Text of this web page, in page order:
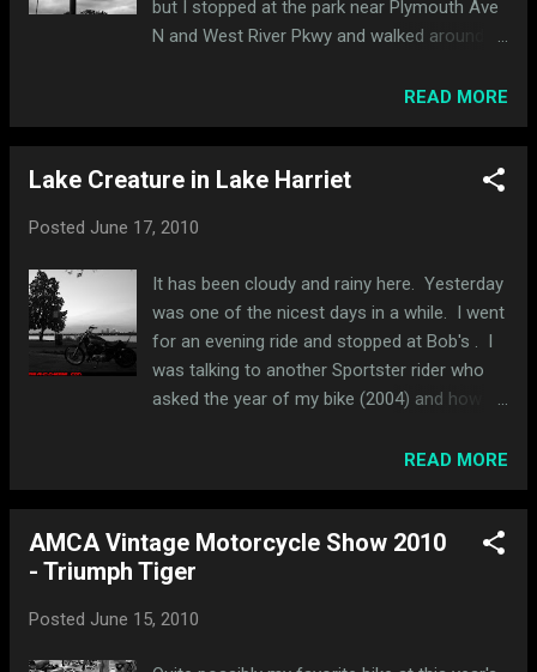
black and orange and the orange really stood
out. It's another where I'm not sure of the
but I stopped at the park near Plymouth Ave
N and West River Pkwy and walked around.
bridges in the woods to discover. I crossed
over to the east side of the river and
explored East River Parkway and South
Mississippi River Blvd all the way down to
around Hidden Falls Regional Park but
guess). The pics below were taken around
the University of Minnesota campus. I got
some great pictures in front of the Weisman
Art Museum and a few looking across the
river back at Minneapolis.
READ MORE
Lake Creature in Lake Harriet
Posted June 17, 2010
It has been cloudy and rainy here. Yesterday
was one of the nicest days in a while. I went
for an evening ride and stopped at Bob's . I
was talking to another Sportster rider who
asked the year of my bike (2004) and how
without even a pause, he said, "you work too
much." I loved that response. I didn't
mention the fact that I had another bike but I
don't think the combined mileage would have
mattered. I wish I could remember the
between 100,000-200,000 miles on his. I
READ MORE
AMCA Vintage Motorcycle Show 2010
- Triumph Tiger
Posted June 15, 2010